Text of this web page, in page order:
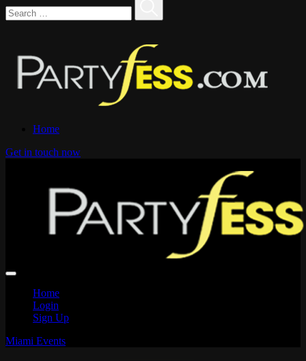
Home
Get in touch now
Home
Login
Sign Up
Miami Events